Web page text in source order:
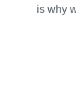
is why